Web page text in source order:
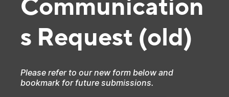
Communication
s Request (old)
Please refer to our new form below and
bookmark for future submissions.